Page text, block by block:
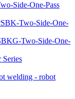
Side-One-Pass
Two-Side-One-
Two-Side-One-
welding - robot